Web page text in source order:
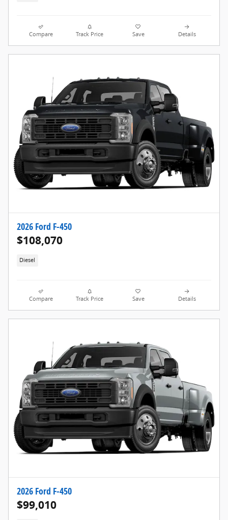
Compare Track Price Save Details
2026 Ford F-450
$108,070
Diesel
Compare Track Price Save Details
2026 Ford F-450
$99,010